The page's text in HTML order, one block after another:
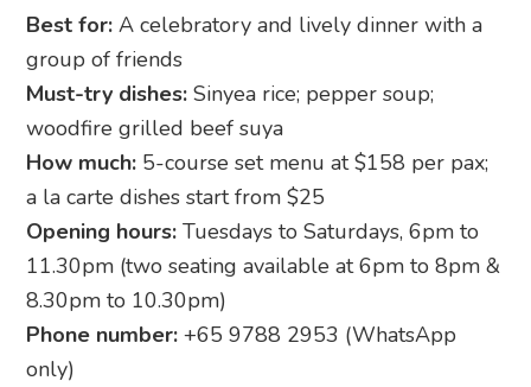
Best for: A celebratory and lively dinner with a
group of friends
Must-try dishes: Sinyea rice; pepper soup;
woodfire grilled beef suya
How much: 5-course set menu at $158 per pax;
a la carte dishes start from $25
Opening hours:Tuesdays to Saturdays, 6pm to
11.30pm (two seating available at 6pm to 8pm &
8.30pm to 10.30pm)
Phone number: +65 9788 2953 (WhatsApp
only)